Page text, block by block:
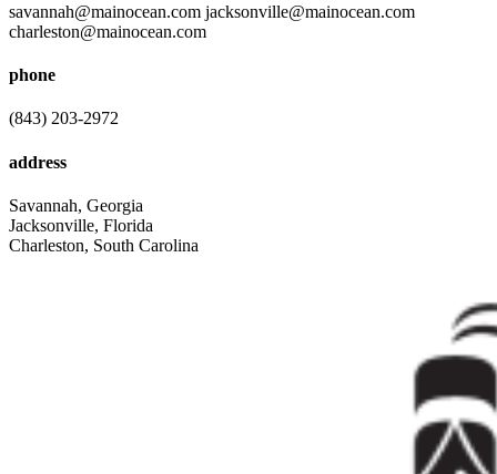
savannah@mainocean.com jacksonville@mainocean.com
charleston@mainocean.com
phone
(843) 203-2972
address
Savannah, Georgia
Jacksonville, Florida
Charleston, South Carolina